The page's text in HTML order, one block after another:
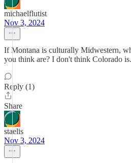
michaelflutist
Nov 3, 2024
If Montana is culturally Midwestern,
you think are? I don't think Colorado is.
Reply (1)
Share
staelis
Nov 3, 2024